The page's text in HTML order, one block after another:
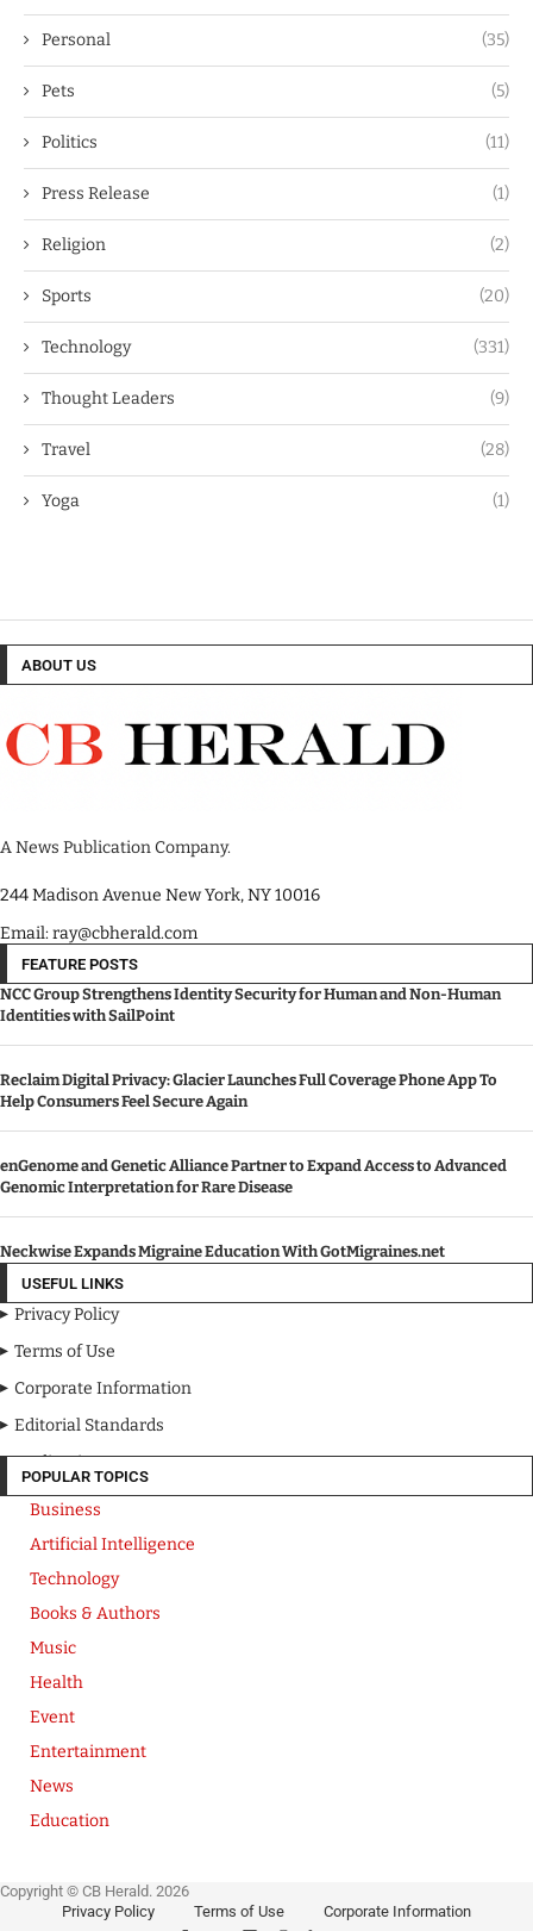
Personal (35)
Pets (5)
Politics (11)
Press Release (1)
Religion (2)
Sports (20)
Technology (331)
Thought Leaders (9)
Travel (28)
Yoga (1)
ABOUT US
A News Publication Company.
244 Madison Avenue New York, NY 10016
Email: ray@cbherald.com
FEATURE POSTS
NCC Group Strengthens Identity Security for Human and Non-Human
Identities with SailPoint
Reclaim Digital Privacy: Glacier Launches Full Coverage Phone App To
Help Consumers Feel Secure Again
enGenome and Genetic Alliance Partner to Expand Access to Advanced
Genomic Interpretation for Rare Disease
Neckwise Expands Migraine Education With GotMigraines.net
USEFUL LINKS
Privacy Policy
Terms of Use
Corporate Information
Editorial Standards
Media Kit
POPULAR TOPICS
Business
Artificial Intelligence
Technology
Books & Authors
Music
Health
Event
Entertainment
News
Education
Copyright © CB Herald. 2026
Privacy Policy
Terms of Use Corporate Information